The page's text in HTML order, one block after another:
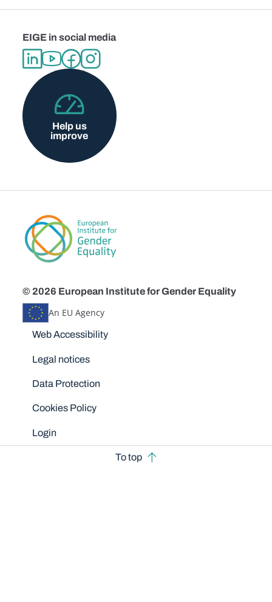
EIGE in social media
Help us
improve
© 2026 European Institute for Gender Equality
An EU Agency
Disclaimers
Web Accessibility
Legal notices
Data Protection
Cookies Policy
Login
To top